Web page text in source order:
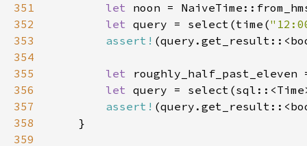
351
let noon =
352
let query = select(time(
353
assert!
354
355
let roughly_half_past_eleven
356
let query =
357
assert!
358
359